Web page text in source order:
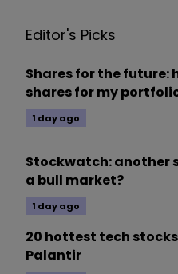
Editor's Picks
Shares for the future:
shares for my
1 day ago
Stockwatch: another
a bull market?
1 day ago
20 hottest tech
Palantir